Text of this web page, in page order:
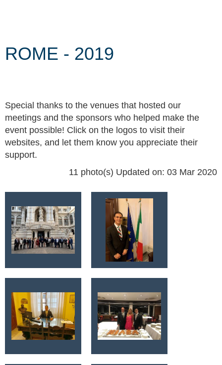
ROME - 2019
Special thanks to the venues that hosted our
meetings and the sponsors who helped make the
event possible! Click on the logos to visit their
websites, and let them know you appreciate their
support.
11 photo(s) Updated on: 03 Mar 2020